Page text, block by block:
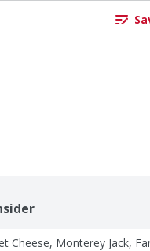
Cheese, Monterey Jack,